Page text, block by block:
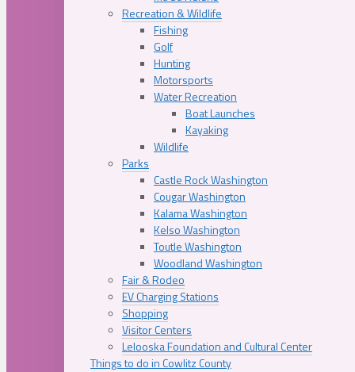
Recreation & Wildlife
Fishing
Golf
Hunting
Motorsports
Water Recreation
Boat Launches
Kayaking
Wildlife
Parks
Castle Rock Washington
Cougar Washington
Kalama Washington
Kelso Washington
Toutle Washington
Woodland Washington
Fair & Rodeo
EV Charging Stations
Shopping
Visitor Centers
Lelooska Foundation and Cultural Center
Things to do in Cowlitz County